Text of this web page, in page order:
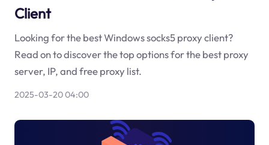
Client
Looking for the best Windows socks5 proxy client?
Read on to discover the top options for the best proxy
server, IP, and free proxy list.
2025-03-20 04:00